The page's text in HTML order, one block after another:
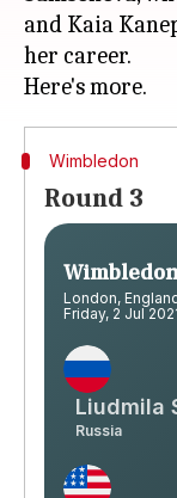
and Kaia
her career.
Wimbledon
Round 3
London,
Friday, 2 Jul
Liudmila
Russia